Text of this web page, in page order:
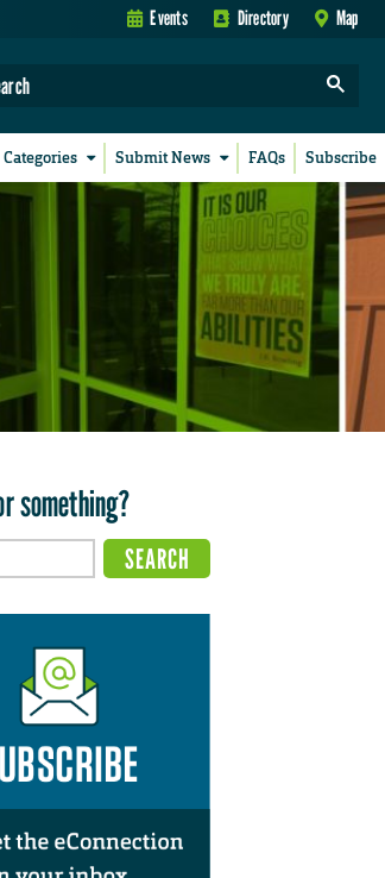
Events Directory Map
Categories Submit News FAQs Subscribe
something?